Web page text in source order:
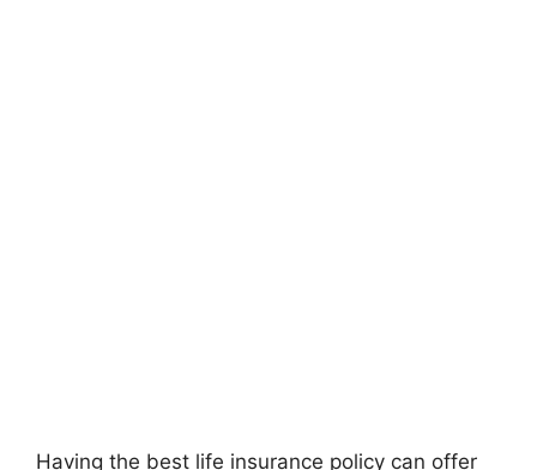
Having the best life insurance policy can offer